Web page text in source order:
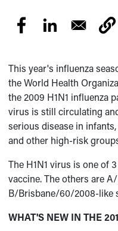
This year's influenza
the World Health
the 2009 H1N1 influenza
virus is still circulating
serious disease in
and other high-risk
The H1N1 virus is one of
vaccine. The others are
B/Brisbane/60/2008-like
WHAT'S NEW IN THE